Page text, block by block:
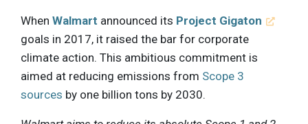
When Walmart announced its Project Gigaton
goals in 2017, it raised the bar for corporate
climate action. This ambitious commitment is
aimed at reducing emissions from Scope 3
sources by one billion tons by 2030.